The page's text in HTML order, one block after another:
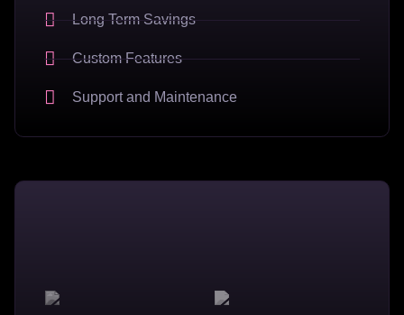
Long Term Savings
Custom Features
Support and Maintenance